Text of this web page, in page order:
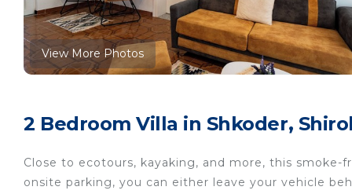
View More Photos
2 Bedroom Villa in Shkoder,
Close to ecotours, kayaking, and more, this
onsite parking, you can either leave your vehicle